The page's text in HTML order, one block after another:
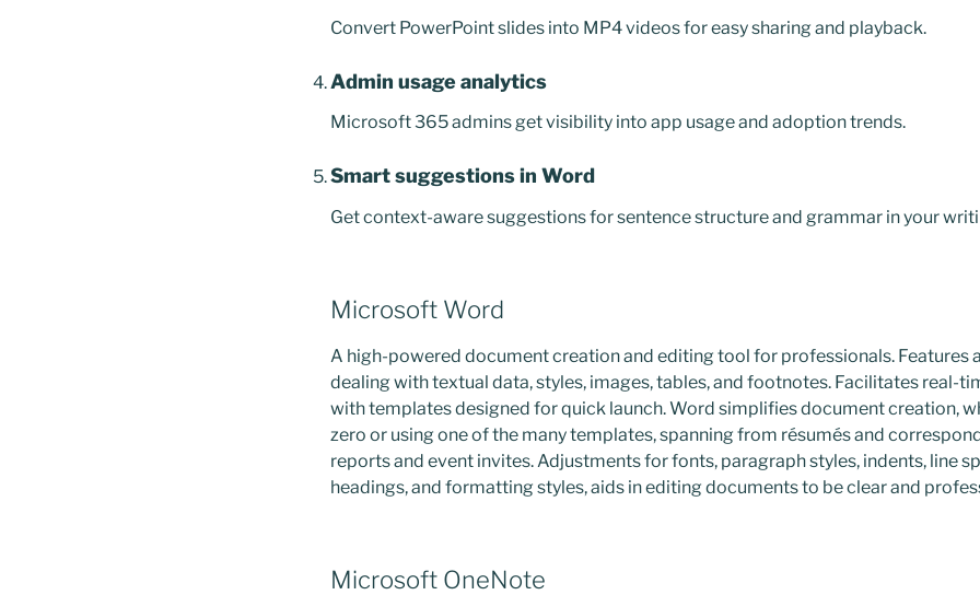
Convert PowerPoint slides into MP4 videos for easy sharing and playback.
Admin usage analytics
Microsoft 365 admins get visibility into app usage and adoption trends.
Smart suggestions in Word
Get context-aware suggestions for sentence structure and grammar in your
Microsoft Word
A high-powered document creation and editing tool for professionals. Features
dealing with textual data, styles, images, tables, and footnotes. Facilitates real-
with templates designed for quick launch. Word simplifies document creation,
zero or using one of the many templates, spanning from résumés and
reports and event invites. Adjustments for fonts, paragraph styles, indents, line
headings, and formatting styles, aids in editing documents to be clear and
Microsoft OneNote